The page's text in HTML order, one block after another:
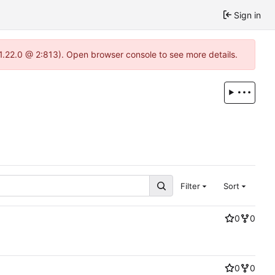
Sign in
@ 2:813). Open browser console to see more details.
Filter Sort
0
0
0
0